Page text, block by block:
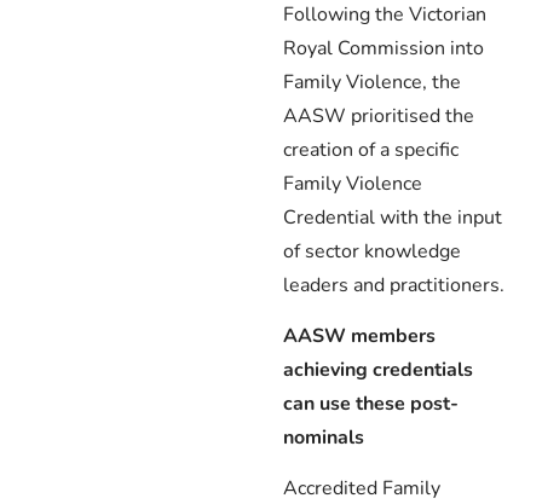
Following the Victorian
Royal Commission into
Family Violence, the
AASW prioritised the
creation of a specific
Family Violence
Credential with the input
of sector knowledge
leaders and practitioners.
AASW members
achieving credentials
can use these post-
nominals
Accredited Family